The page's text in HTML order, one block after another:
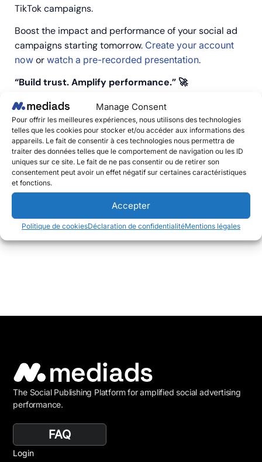
Manage Consent
Pour offrir les meilleures expériences, nous utilisons des technologies
telles que les cookies pour stocker et/ou accéder aux informations des
appareils. Le fait de consentir à ces technologies nous permettra de
traiter des données telles que le comportement de navigation ou les ID
uniques sur ce site. Le fait de ne pas consentir ou de retirer son
consentement peut avoir un effet négatif sur certaines caractéristiques
et fonctions.
Accepter
Politique de cookiesDéclaration de confidentialitéMentions légales
TikTok campaigns.
Boost the impact and performance of your social ad
campaigns starting tomorrow. Create your account
now or watch a pre-recorded presentation.
“Build trust. Amplify performance.” 🚀
Précédent
The Social Publishing Platform for amplified social advertising
performance.
FAQ
Login